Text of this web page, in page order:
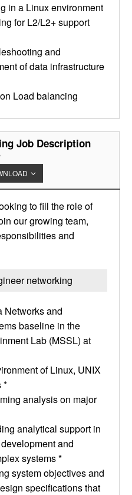
in a Linux environment
for L2/L2+ support
and
of data infrastructure
Load balancing
Job Description
to fill the role of
our growing team,
and
networking
Networks and
baseline in the
Lab (MSSL) at
of Linux, UNIX
*
analysis on major
analytical support in
and
systems *
system objectives and
specifications that